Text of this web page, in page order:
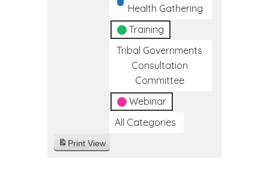
Health Gathering
Training
Tribal Governments
Consultation
Committee
Webinar
All Categories
Print View